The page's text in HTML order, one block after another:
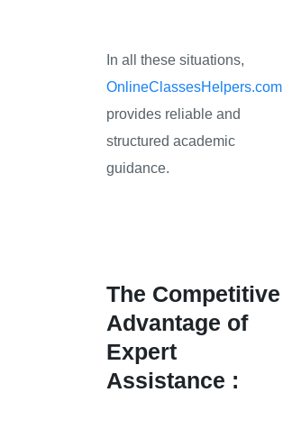
In all these situations,
OnlineClassesHelpers.com
provides reliable and
structured academic
guidance.
The Competitive
Advantage of
Expert
Assistance :